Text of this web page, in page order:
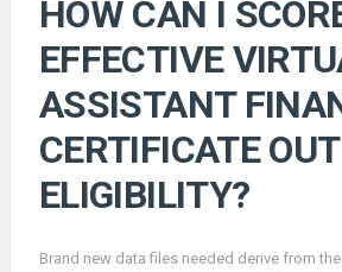
HOW CAN I
EFFECTIVE
ASSISTANT
CERTIFICATE
ELIGIBILITY?
Brand new data files needed derive from